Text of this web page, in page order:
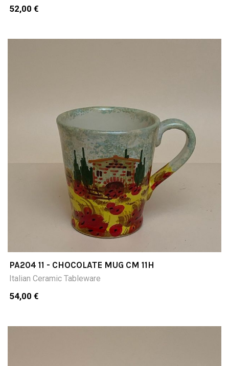
52,00 €
PA204 11 - CHOCOLATE MUG CM 11H
Italian Ceramic Tableware
54,00 €